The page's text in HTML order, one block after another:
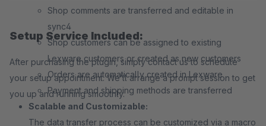
Shop comments are transferred and editable in
sync4
Shop customers can be assigned to existing
Lexware customers or created as new customers
Orders are automatically created in Lexware
Payment and shipping methods are transferred
Scalable and Customizable:
The data transfer process can be customized via a macro
Setup Service Included:
After purchasing the plugin, simply contact us to schedule
your setup appointment. We’ll arrange a prompt session to get
you up and running smoothly.